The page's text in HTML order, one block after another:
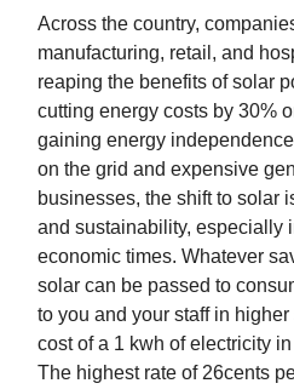
Across the country,
manufacturing, retail, and
reaping the benefits of solar
cutting energy costs by 30%
gaining energy
on the grid and expensive
businesses, the shift to solar
and sustainability, especially
economic times. Whatever
solar can be passed to
to you and your staff in
cost of a 1 kwh of electricity
The highest rate of 26cents